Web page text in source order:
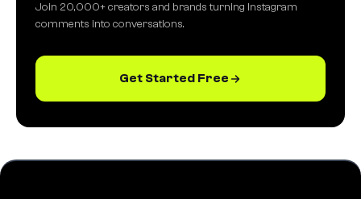
Join 20,000+ creators and brands turning Instagram
comments into conversations.
Get Started Free